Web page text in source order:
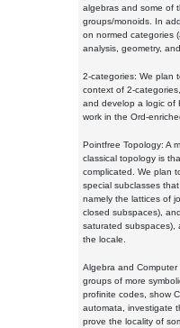
algebras and some of
groups/monoids. In
on normed categories
analysis, geometry,
2-categories: We plan
context of 2-
and develop a logic of
work in the Ord-
Pointfree Topology: A
classical topology is
complicated. We plan
special subclasses
namely the lattices of
closed subspaces),
saturated subspaces),
the locale.
Algebra and
groups of more
profinite codes, show
automata, investigate
prove the locality of